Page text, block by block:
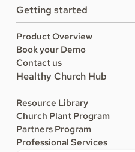
Getting started
Product Overview
Book your Demo
Contact us
Healthy Church Hub
Resource Library
Church Plant Program
Partners Program
Professional Services